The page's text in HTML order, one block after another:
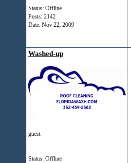
Status: Offline
Posts: 2142
Date: Nov 22, 2009
Washed-up
guest
Status: Offline